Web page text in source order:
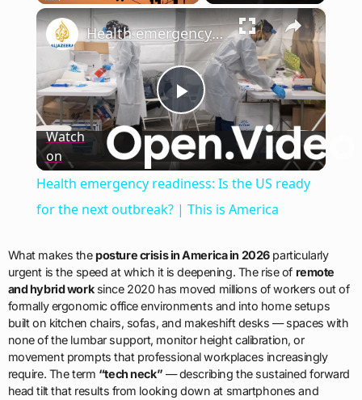
×
Play
Video
Health emergency readiness: Is the US ready for the next outbreak? | This is America
Watch
on
Health emergency readiness: Is the US ready
for the next outbreak? | This is America
What makes theposture crisis in America in 2026particularly
urgent is the speed at which it is deepening. The rise of remote
and hybrid worksince 2020 has moved millions of workers out of
formally ergonomic office environments and into home setups
built on kitchen chairs, sofas, and makeshift desks — spaces with
none of the lumbar support, monitor height calibration, or
movement prompts that professional workplaces increasingly
require. The term “tech neck” — describing the sustained forward
head tilt that results from looking down at smartphones and